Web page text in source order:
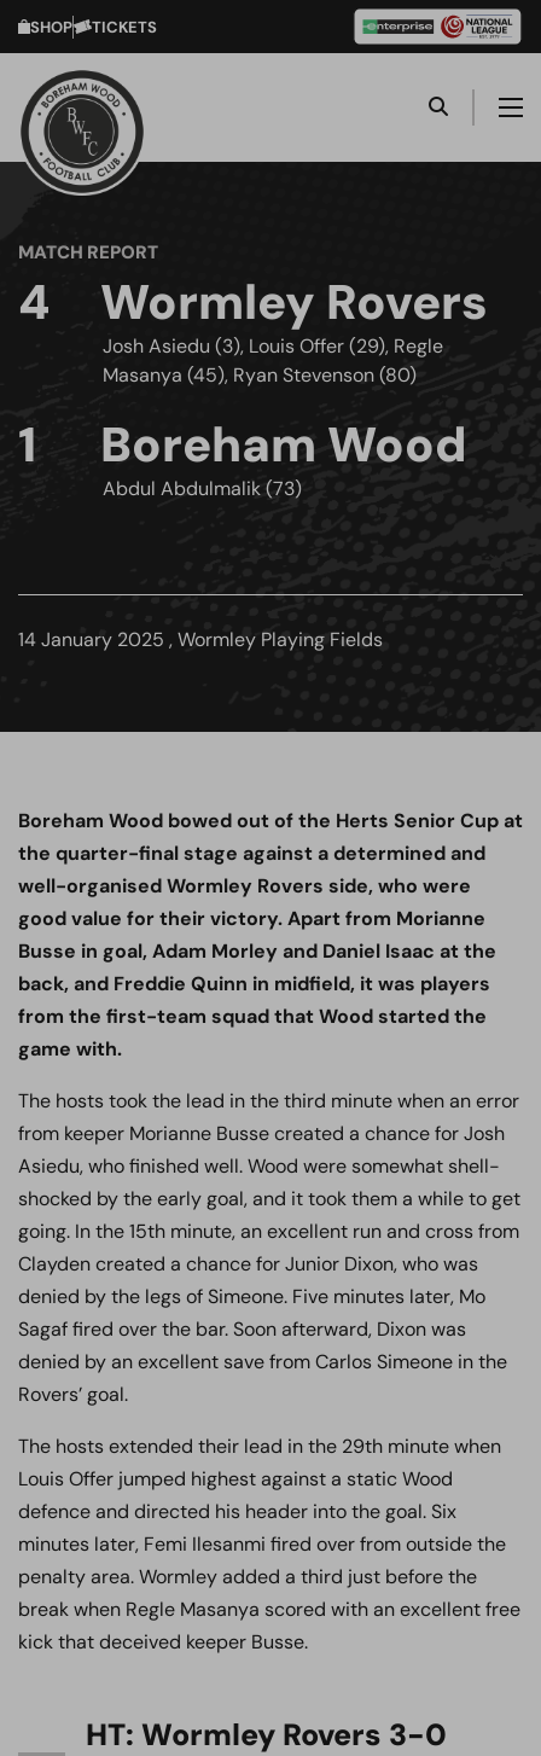
SHOP TICKETS
MATCH REPORT
4 Wormley Rovers
Josh Asiedu (3), Louis Offer (29), Regle
Masanya (45), Ryan Stevenson (80)
1 Boreham Wood
Abdul Abdulmalik (73)
14 January 2025 , Wormley Playing Fields
Boreham Wood bowed out of the Herts Senior Cup at
the quarter-final stage against a determined and
well-organised Wormley Rovers side, who were
good value for their victory. Apart from Morianne
Busse in goal, Adam Morley and Daniel Isaac at the
back, and Freddie Quinn in midfield, it was players
from the first-team squad that Wood started the
game with.
The hosts took the lead in the third minute when an error
from keeper Morianne Busse created a chance for Josh
Asiedu, who finished well. Wood were somewhat shell-
shocked by the early goal, and it took them a while to get
going. In the 15th minute, an excellent run and cross from
Clayden created a chance for Junior Dixon, who was
denied by the legs of Simeone. Five minutes later, Mo
Sagaf fired over the bar. Soon afterward, Dixon was
denied by an excellent save from Carlos Simeone in the
Rovers’ goal.
The hosts extended their lead in the 29th minute when
Louis Offer jumped highest against a static Wood
defence and directed his header into the goal. Six
minutes later, Femi Ilesanmi fired over from outside the
penalty area. Wormley added a third just before the
break when Regle Masanya scored with an excellent free
kick that deceived keeper Busse.
HT: Wormley Rovers 3-0